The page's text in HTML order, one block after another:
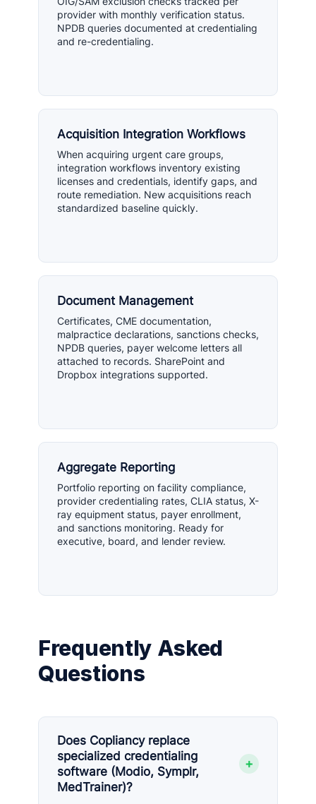
provider with monthly verification status.
NPDB queries documented at credentialing
and re-credentialing.
Acquisition Integration Workflows
When acquiring urgent care groups,
integration workflows inventory existing
licenses and credentials, identify gaps, and
route remediation. New acquisitions reach
standardized baseline quickly.
Document Management
Certificates, CME documentation,
malpractice declarations, sanctions checks,
NPDB queries, payer welcome letters all
attached to records. SharePoint and
Dropbox integrations supported.
Aggregate Reporting
Portfolio reporting on facility compliance,
provider credentialing rates, CLIA status, X-
ray equipment status, payer enrollment,
and sanctions monitoring. Ready for
executive, board, and lender review.
Frequently Asked
Questions
Does Copliancy replace
specialized credentialing
software (Modio, Symplr,
MedTrainer)?
+